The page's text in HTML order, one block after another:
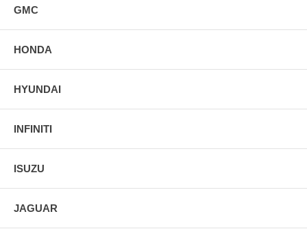
GMC
HONDA
HYUNDAI
INFINITI
ISUZU
JAGUAR